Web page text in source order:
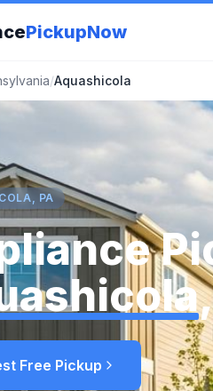
PickupNow
/Aquashicola
PA
Free Pickup